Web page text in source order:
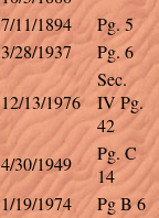
7/11/1894
Pg. 5
3/28/1937 Pg. 6
12/13/1976
Sec.
IV Pg.
42
4/30/1949
Pg. C
14
1/19/1974
Pg B 6